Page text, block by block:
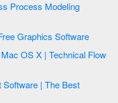
Mac Diagramming Software | Mac Free Graphics Software